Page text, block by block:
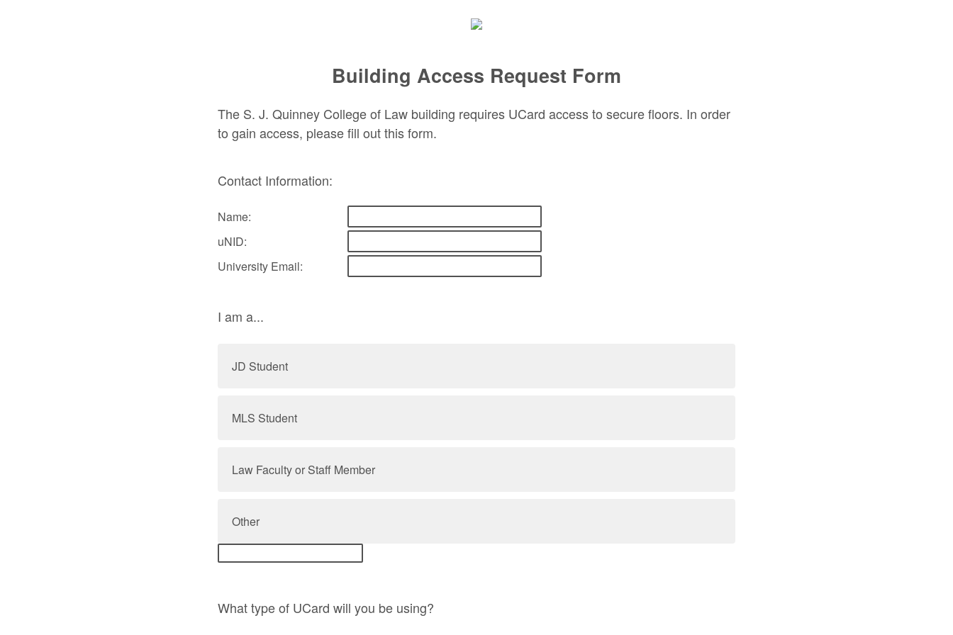
Building Access Request Form
The S. J. Quinney College of Law building requires UCard access to secure floors. In order
to gain access, please fill out this form.
Contact Information:
Name:
uNID:
University Email:
I am a...
JD Student
MLS Student
Law Faculty or Staff Member
Other
What type of UCard will you be using?